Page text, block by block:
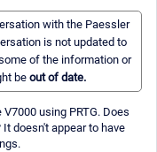
with the Paessler
is not updated to
of the information or
beout of date.
using PRTG. Does
doesn't appear to have